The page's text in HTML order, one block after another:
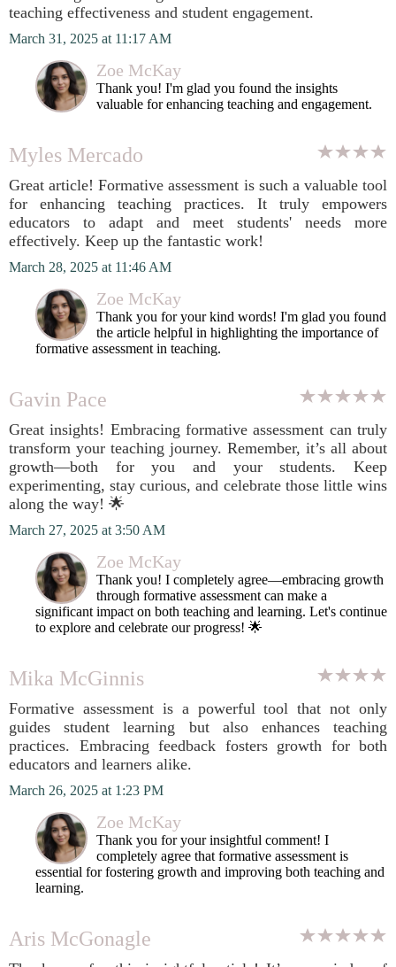
teaching effectiveness and student engagement.
March 31, 2025 at 11:17 AM
Zoe McKay
Thank you! I'm glad you found the insights
valuable for enhancing teaching and engagement.
Myles Mercado
Great article! Formative assessment is such a valuable tool
for enhancing teaching practices. It truly empowers
educators to adapt and meet students' needs more
effectively. Keep up the fantastic work!
March 28, 2025 at 11:46 AM
Zoe McKay
Thank you for your kind words! I'm glad you found
the article helpful in highlighting the importance of
formative assessment in teaching.
Gavin Pace
Great insights! Embracing formative assessment can truly
transform your teaching journey. Remember, it’s all about
growth—both for you and your students. Keep
experimenting, stay curious, and celebrate those little wins
along the way! 🌟
March 27, 2025 at 3:50 AM
Zoe McKay
Thank you! I completely agree—embracing growth
through formative assessment can make a
significant impact on both teaching and learning. Let's continue
to explore and celebrate our progress! 🌟
Mika McGinnis
Formative assessment is a powerful tool that not only
guides student learning but also enhances teaching
practices. Embracing feedback fosters growth for both
educators and learners alike.
March 26, 2025 at 1:23 PM
Zoe McKay
Thank you for your insightful comment! I
completely agree that formative assessment is
essential for fostering growth and improving both teaching and
learning.
Aris McGonagle